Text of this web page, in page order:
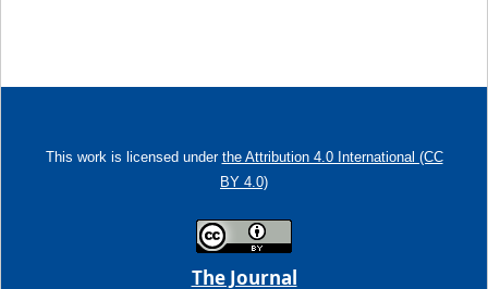
This work is licensed under the Attribution 4.0 International (CC
BY 4.0)
The Journal